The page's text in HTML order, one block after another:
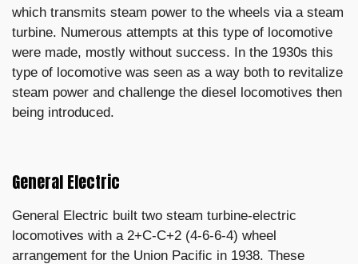
which transmits steam power to the wheels via a steam
turbine. Numerous attempts at this type of locomotive
were made, mostly without success. In the 1930s this
type of locomotive was seen as a way both to revitalize
steam power and challenge the diesel locomotives then
being introduced.
General Electric
General Electric built two steam turbine-electric
locomotives with a 2+C-C+2 (4-6-6-4) wheel
arrangement for the Union Pacific in 1938. These